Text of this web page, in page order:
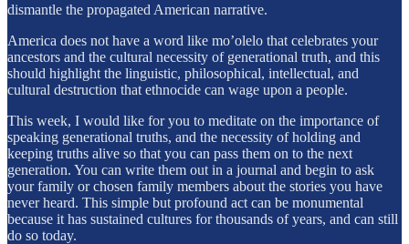
dismantle the propagated American narrative.
America does not have a word like mo’olelo that celebrates your
ancestors and the cultural necessity of generational truth, and this
should highlight the linguistic, philosophical, intellectual, and
cultural destruction that ethnocide can wage upon a people.
This week, I would like for you to meditate on the importance of
speaking generational truths, and the necessity of holding and
keeping truths alive so that you can pass them on to the next
generation. You can write them out in a journal and begin to ask
your family or chosen family members about the stories you have
never heard. This simple but profound act can be monumental
because it has sustained cultures for thousands of years, and can still
do so today.